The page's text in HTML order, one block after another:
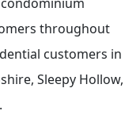
throughout
customers in
Sleepy Hollow,